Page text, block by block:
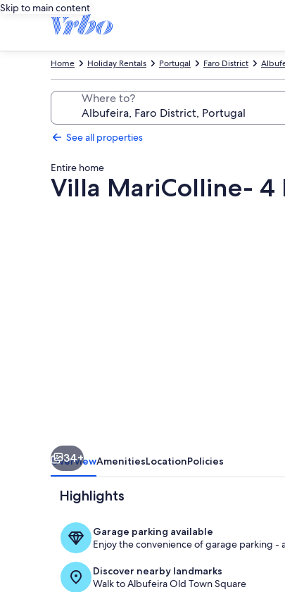
Skip to main content
Faro District
Portugal
Holiday Rentals
Home
Where to?
See all properties
Entire home
Villa MariColline- 4
Old
Town
34+
OverviewAmenitiesLocationPolicies
Highlights
Garage parking available
Enjoy the convenience of garage parking -
Discover nearby landmarks
Walk to Albufeira Old Town Square